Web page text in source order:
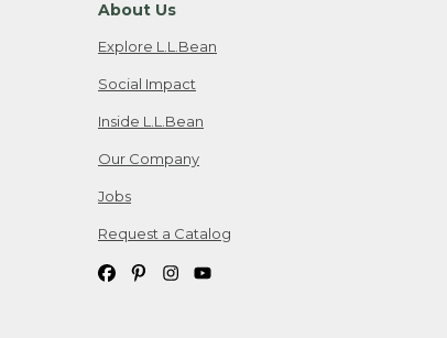
About Us
Explore L.L.Bean
Social Impact
Inside L.L.Bean
Our Company
Jobs
Request a Catalog